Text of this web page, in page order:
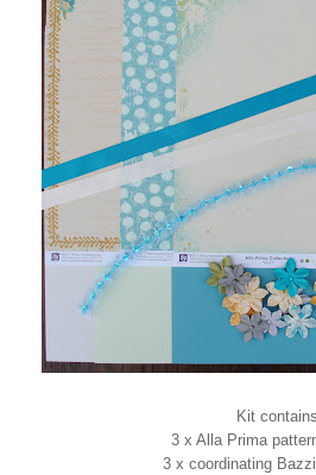
Kit
3 x Alla Prima
3 x coordinating